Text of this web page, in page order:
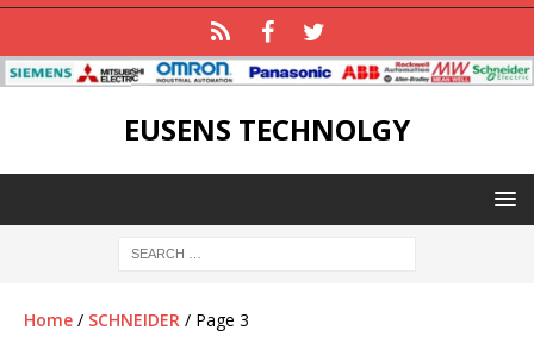
EUSENS TECHNOLGY
Home / SCHNEIDER / Page 3